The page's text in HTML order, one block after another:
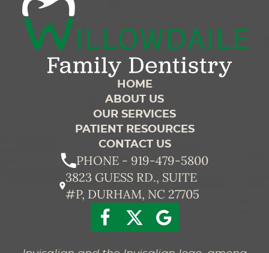
HOME
ABOUT US
OUR SERVICES
PATIENT RESOURCES
CONTACT US
PHONE - 919-479-5800
3823 GUESS RD., SUITE
#P, DURHAM, NC 27705